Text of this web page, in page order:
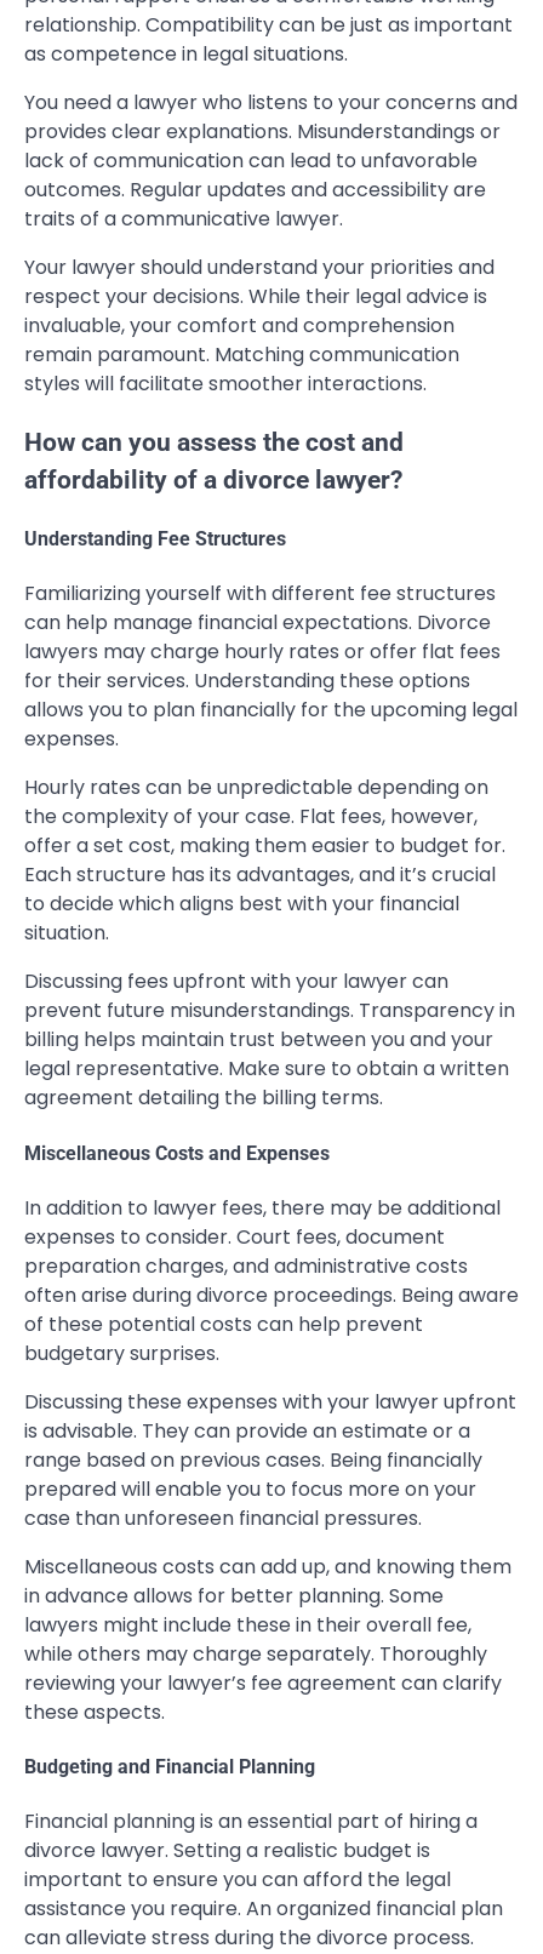
relationship. Compatibility can be just as important
as competence in legal situations.
You need a lawyer who listens to your concerns and
provides clear explanations. Misunderstandings or
lack of communication can lead to unfavorable
outcomes. Regular updates and accessibility are
traits of a communicative lawyer.
Your lawyer should understand your priorities and
respect your decisions. While their legal advice is
invaluable, your comfort and comprehension
remain paramount. Matching communication
styles will facilitate smoother interactions.
How can you assess the cost and
affordability of a divorce lawyer?
Understanding Fee Structures
Familiarizing yourself with different fee structures
can help manage financial expectations. Divorce
lawyers may charge hourly rates or offer flat fees
for their services. Understanding these options
allows you to plan financially for the upcoming legal
expenses.
Hourly rates can be unpredictable depending on
the complexity of your case. Flat fees, however,
offer a set cost, making them easier to budget for.
Each structure has its advantages, and it’s crucial
to decide which aligns best with your financial
situation.
Discussing fees upfront with your lawyer can
prevent future misunderstandings. Transparency in
billing helps maintain trust between you and your
legal representative. Make sure to obtain a written
agreement detailing the billing terms.
Miscellaneous Costs and Expenses
In addition to lawyer fees, there may be additional
expenses to consider. Court fees, document
preparation charges, and administrative costs
often arise during divorce proceedings. Being aware
of these potential costs can help prevent
budgetary surprises.
Discussing these expenses with your lawyer upfront
is advisable. They can provide an estimate or a
range based on previous cases. Being financially
prepared will enable you to focus more on your
case than unforeseen financial pressures.
Miscellaneous costs can add up, and knowing them
in advance allows for better planning. Some
lawyers might include these in their overall fee,
while others may charge separately. Thoroughly
reviewing your lawyer’s fee agreement can clarify
these aspects.
Budgeting and Financial Planning
Financial planning is an essential part of hiring a
divorce lawyer. Setting a realistic budget is
important to ensure you can afford the legal
assistance you require. An organized financial plan
can alleviate stress during the divorce process.